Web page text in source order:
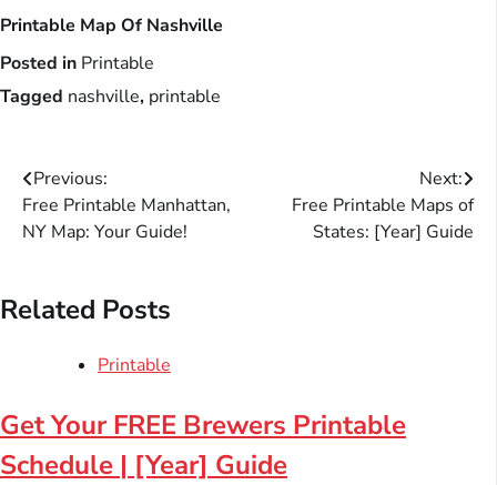
Printable Map Of Nashville
Posted in Printable
Tagged nashville, printable
Post
navigation
Previous:
Free Printable Manhattan,
NY Map: Your Guide!
Next:
Free Printable Maps of
States: [Year] Guide
Related Posts
Printable
Get Your FREE Brewers Printable
Schedule | [Year] Guide